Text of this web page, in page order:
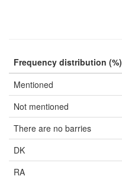
Frequency distribution (%)
Mentioned
Not mentioned
There are no barries
DK
RA